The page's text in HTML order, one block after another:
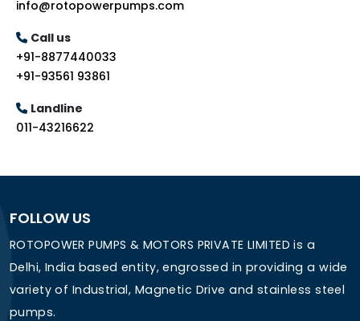
info@rotopowerpumps.com
Call us
+91-8877440033
+91-93561 93861
Landline
011-43216622
FOLLOW US
ROTOPOWER PUMPS & MOTORS PRIVATE LIMITED is a
Delhi, India based entity, engrossed in providing a wide
variety of Industrial, Magnetic Drive and stainless steel
pumps.